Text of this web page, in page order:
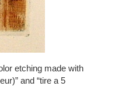
etching made with
and “tire a 5